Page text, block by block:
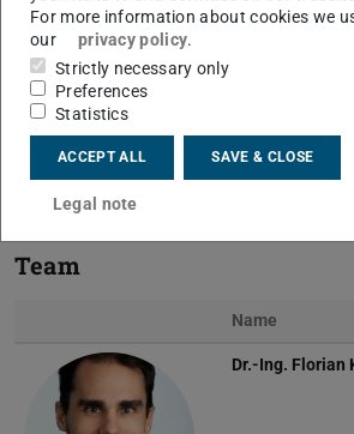
Singularity in the pressure field
XDG simulation of the immersed body
Previous
Team
Name
Dr.-Ing. Florian
For more information about cookies we
our
privacy policy.
Strictly necessary only
Preferences
Statistics
ACCEPT ALL SAVE & CLOSE
Legal note